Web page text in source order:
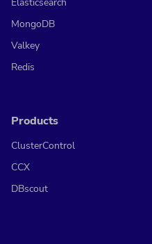
MongoDB
Valkey
Redis
Products
ClusterControl
CCX
DBscout